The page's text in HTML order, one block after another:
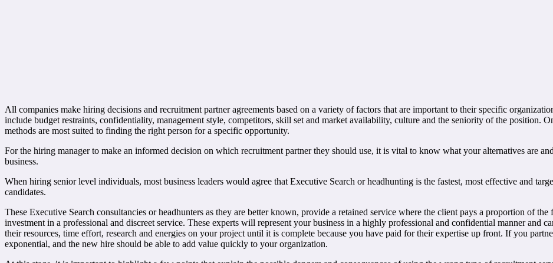
All companies make hiring decisions and recruitment partner agreements based on a variety of factors that are important to their specific
include budget restraints, confidentiality, management style, competitors, skill set and market availability, culture and the seniority of the position.
methods are most suited to finding the right person for a specific opportunity.
For the hiring manager to make an informed decision on which recruitment partner they should use, it is vital to know what your alternatives are
business.
When hiring senior level individuals, most business leaders would agree that Executive Search or headhunting is the fastest, most effective and
candidates.
These Executive Search consultancies or headhunters as they are better known, provide a retained service where the client pays a proportion of
investment in a professional and discreet service. These experts will represent your business in a highly professional and confidential manner and
their resources, time effort, research and energies on your project until it is complete because you have paid for their expertise up front. If you
exponential, and the new hire should be able to add value quickly to your organization.